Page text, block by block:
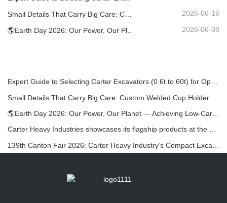
2026-06-16
2026-06-08
Expert Guide to Selecting Carter Excavators (0.6t to 60t) for Optimal Jobsite Efficiency
Carter Heavy Industries showcases its flagship products at the KOMATEK 2026 International Exhibition in Turkey.